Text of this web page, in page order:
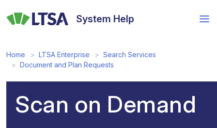
to
System Help
Home LTSA Enterprise
Search Services
Document and Plan Requests
Scan on Demand